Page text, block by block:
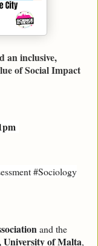
an inclusive,
of Social Impact
#Sociology
and the
University of Malta,